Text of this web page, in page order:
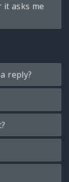
it asks me
reply?